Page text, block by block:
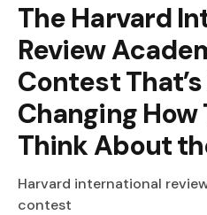
The Harvard
Review
Contest
Changing How
Think About
Harvard international
contest